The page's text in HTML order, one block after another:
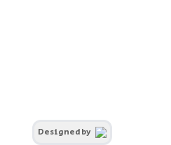
Designed by